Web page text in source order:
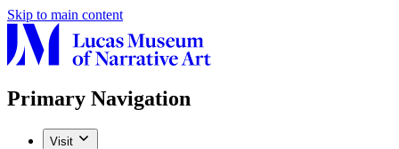
Skip to main content
Primary Navigation
Visit